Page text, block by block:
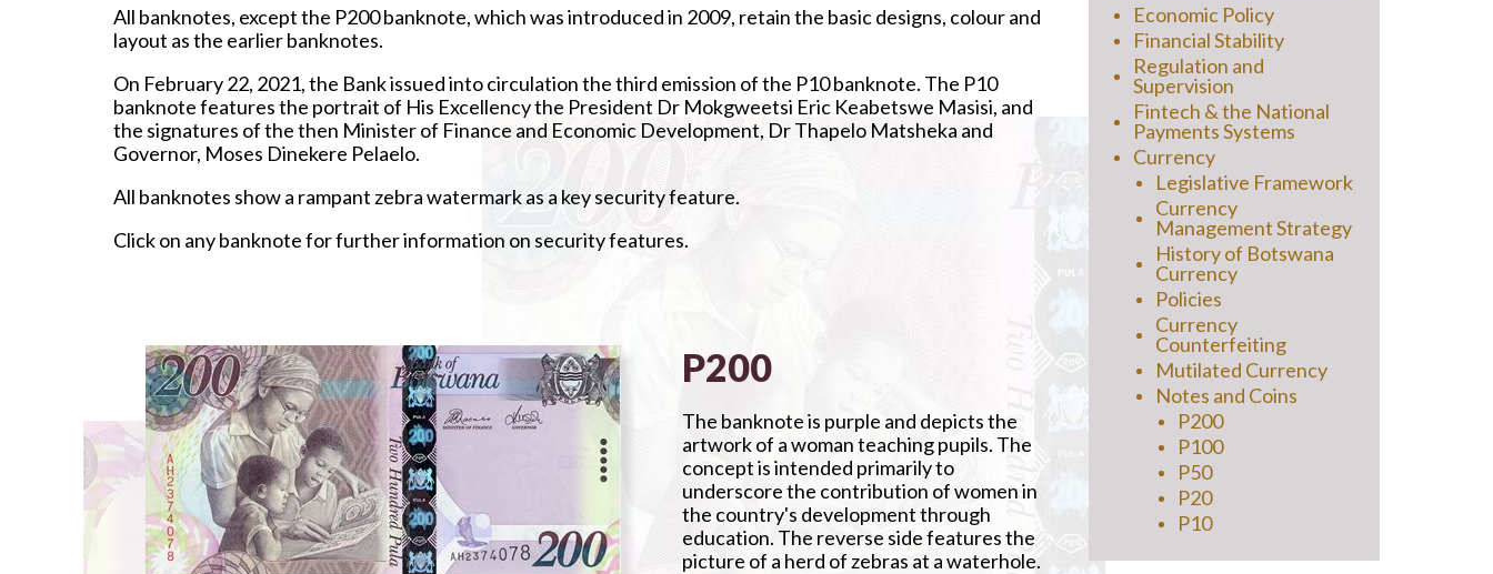
All banknotes, except the P200 banknote, which was introduced in 2009, retain the basic designs, colour and
layout as the earlier banknotes.
On February 22, 2021, the Bank issued into circulation the third emission of the P10 banknote. The P10
banknote features the portrait of His Excellency the President Dr Mokgweetsi Eric Keabetswe Masisi, and
the signatures of the then Minister of Finance and Economic Development, Dr Thapelo Matsheka and
Governor, Moses Dinekere Pelaelo.
All banknotes show a rampant zebra watermark as a key security feature.
Click on any banknote for further information on security features.
P200
The banknote is purple and depicts the
artwork of a woman teaching pupils. The
concept is intended primarily to
underscore the contribution of women in
the country's development through
education. The reverse side features the
picture of a herd of zebras at a waterhole.
Economic Policy
Financial Stability
Regulation and
Supervision
Fintech & the National
Payments Systems
Currency
Legislative Framework
Currency
Management Strategy
History of Botswana
Currency
Policies
Currency
Counterfeiting
Mutilated Currency
Notes and Coins
P200
P100
P50
P20
P10